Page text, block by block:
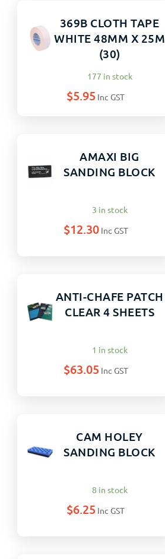
369B CLOTH TAPE
WHITE 48MM X 25M
(30)
177 in stock
$5.95 Inc GST
AMAXI BIG
SANDING BLOCK
3 in stock
$12.30 Inc GST
ANTI-CHAFE PATCH
CLEAR 4 SHEETS
1 in stock
$63.05 Inc GST
CAM HOLEY
SANDING BLOCK
8 in stock
$6.25 Inc GST